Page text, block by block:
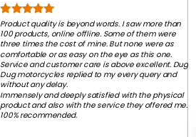
Product quality is beyond words. I saw more than
100 products, online offline. Some of them were
three times the cost of mine. But none were as
comfortable or as easy on the eye as this one.
Service and customer care is above excellent. Dug
Dug motorcycles replied to my every query and
without any delay.
Immensely and deeply satisfied with the physical
product and also with the service they offered me.
100% recommended.